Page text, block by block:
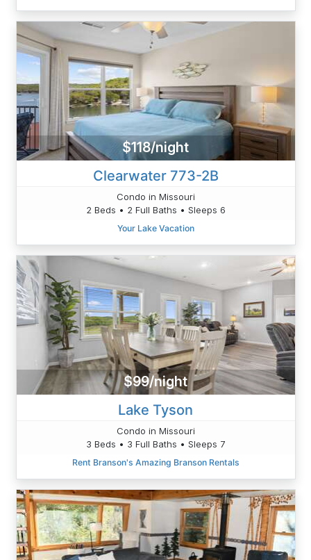
$118/night
Clearwater 773-2B
Condo in Missouri
2 Beds • 2 Full Baths • Sleeps 6
Your Lake Vacation
$99/night
Lake Tyson
Condo in Missouri
3 Beds • 3 Full Baths • Sleeps 7
Rent Branson's Amazing Branson Rentals